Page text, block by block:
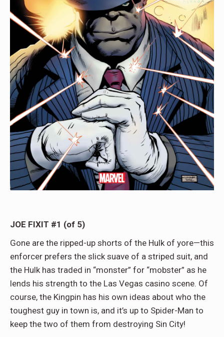
JOE FIXIT #1 (of 5)
Gone are the ripped-up shorts of the Hulk of yore—this
enforcer prefers the slick suave of a striped suit, and
the Hulk has traded in “monster” for “mobster” as he
lends his strength to the Las Vegas casino scene. Of
course, the Kingpin has his own ideas about who the
toughest guy in town is, and it’s up to Spider-Man to
keep the two of them from destroying Sin City!